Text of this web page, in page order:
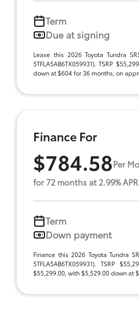
Term
Due at signing
Lease this 2026 Toyota Tundra
5TFLA5AB6TX059931). TSRP
down at $604 for 36 months, on
Finance For
$784.58Per
for 72 months at 2.99% APR
Term
Down payment
Finance this 2026 Toyota Tundra
5TFLA5AB6TX059931). TSRP
$55,299.00, with $5,529.00 down at